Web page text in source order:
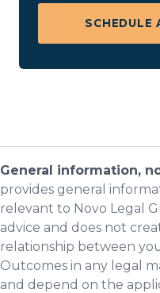
SCHEDULE
General information,
provides general
relevant to Novo Legal
advice and does not
relationship between
Outcomes in any legal
and depend on the